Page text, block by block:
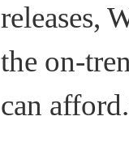
releases,
the on-
can